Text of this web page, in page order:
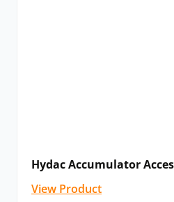
Hydac Accumulator
View Product